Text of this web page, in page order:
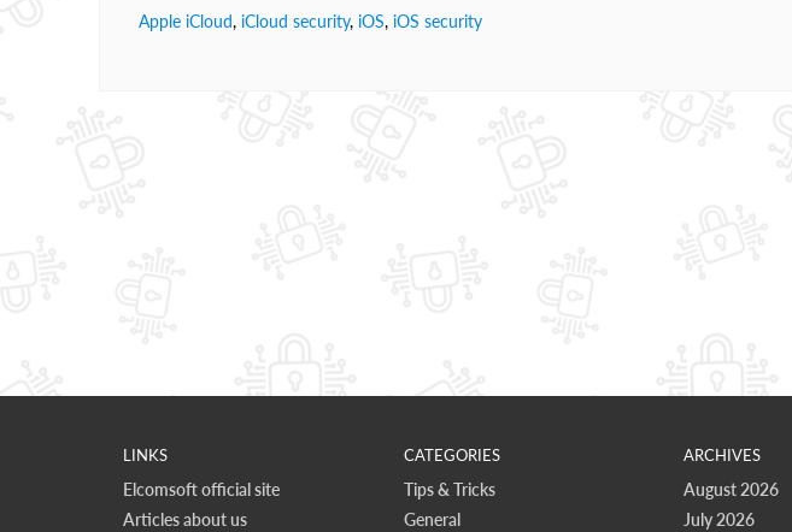
Apple iCloud, iCloud security, iOS, iOS security
LINKS
Elcomsoft official site
Articles about us
CATEGORIES
Tips & Tricks
General
ARCHIVES
August 2026
July 2026